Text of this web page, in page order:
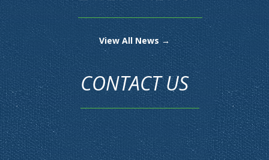
View All News →
CONTACT US